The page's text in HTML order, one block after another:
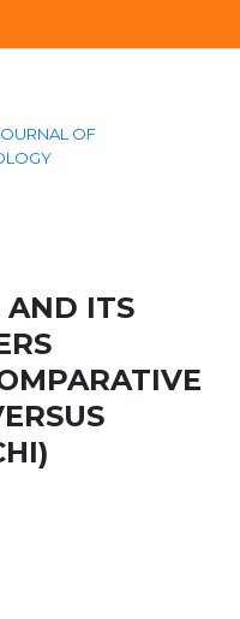
OF
AND ITS